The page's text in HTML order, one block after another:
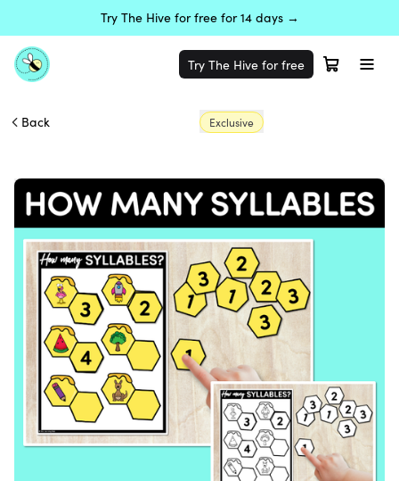
Try The Hive for free for 14 days →
Try The Hive for free
Back Exclusive